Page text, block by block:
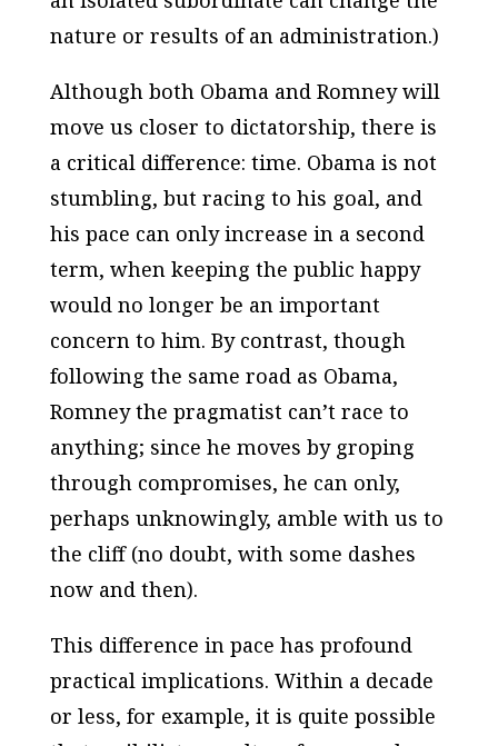
nature or results of an administration.)
Although both Obama and Romney will
move us closer to dictatorship, there is
a critical difference: time. Obama is not
stumbling, but racing to his goal, and
his pace can only increase in a second
term, when keeping the public happy
would no longer be an important
concern to him. By contrast, though
following the same road as Obama,
Romney the pragmatist can’t race to
anything; since he moves by groping
through compromises, he can only,
perhaps unknowingly, amble with us to
the cliff (no doubt, with some dashes
now and then).
This difference in pace has profound
practical implications. Within a decade
or less, for example, it is quite possible